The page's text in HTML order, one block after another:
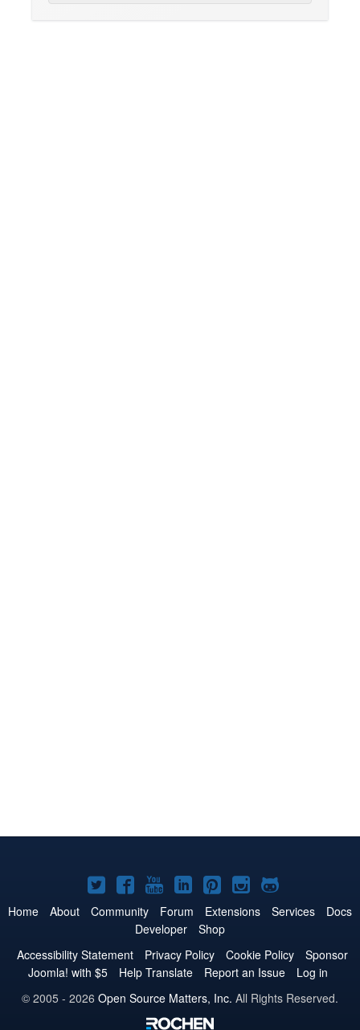
Joomla!
on
Twitter
Joomla!
on
Facebook
Joomla!
on
YouTube
Joomla!
on
LinkedIn
Joomla!
on
Pinterest
Joomla!
on
Joomla!
on
Home About Community Forum Extensions Services
Docs
Developer
Shop
Accessibility Statement
Privacy Policy Cookie Policy
Sponsor
Joomla! with $5
Help Translate Report an Issue
Log in
© 2005 - 2026 Open Source Matters, Inc. All Rights Reserved.